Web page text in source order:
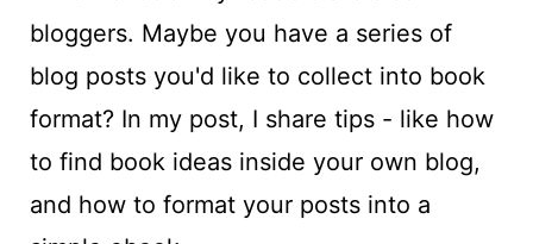
bloggers. Maybe you have a series of
blog posts you'd like to collect into book
format? In my post, I share tips - like how
to find book ideas inside your own blog,
and how to format your posts into a